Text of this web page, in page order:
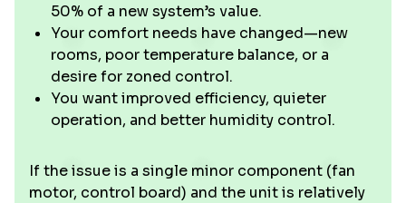
50% of a new system’s value.
Your comfort needs have changed—new
rooms, poor temperature balance, or a
desire for zoned control.
You want improved efficiency, quieter
operation, and better humidity control.
If the issue is a single minor component (fan
motor, control board) and the unit is relatively